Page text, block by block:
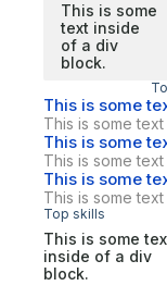
This is some
text inside
of a div
block.
This is some
This is some
This is some
This is some
This is some
This is some
Top skills
This is some
inside of a div
block.